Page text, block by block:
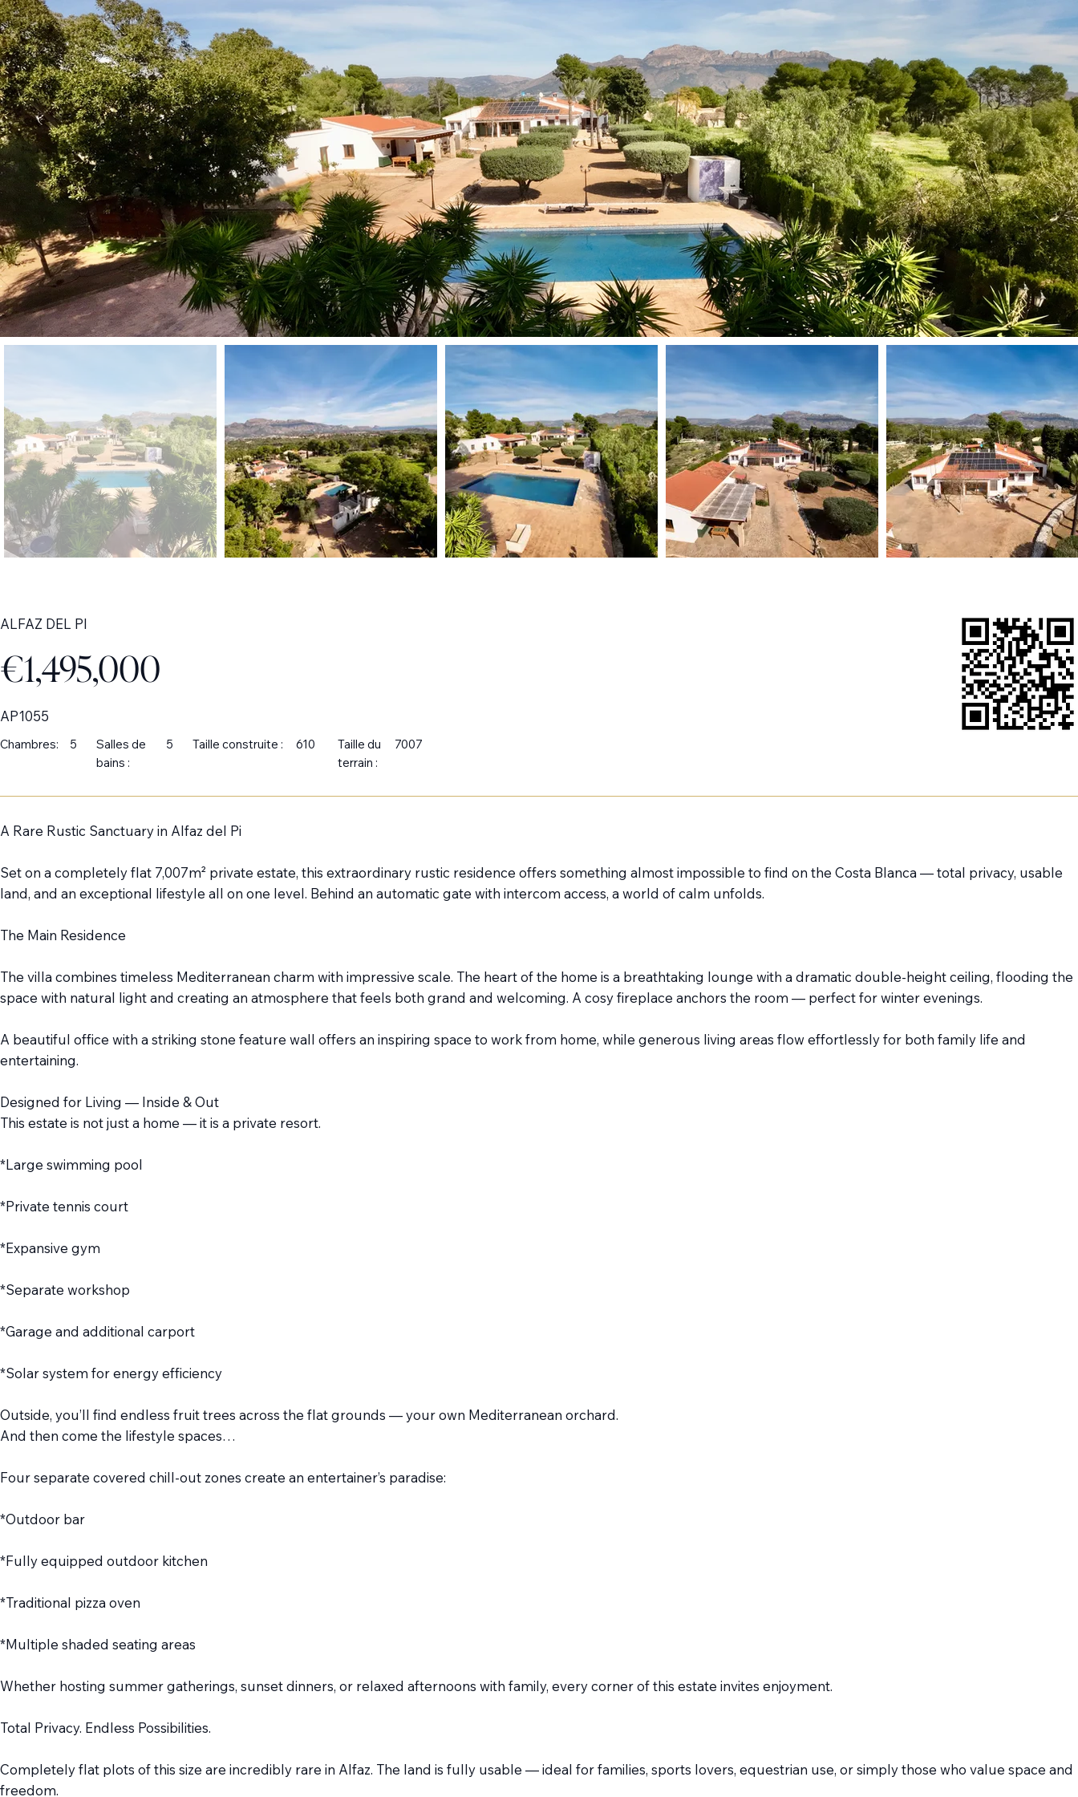
ALFAZ DEL PI
€1,495,000
AP1055
Chambres: 5
Salles de
bains :
5 Taille construite : 610
Taille du
terrain :
7007
A Rare Rustic Sanctuary in Alfaz del Pi
Set on a completely flat 7,007m² private estate, this extraordinary rustic residence offers something almost impossible to find on the Costa Blanca — total privacy, usable
land, and an exceptional lifestyle all on one level. Behind an automatic gate with intercom access, a world of calm unfolds.
The Main Residence
The villa combines timeless Mediterranean charm with impressive scale. The heart of the home is a breathtaking lounge with a dramatic double-height ceiling, flooding the
space with natural light and creating an atmosphere that feels both grand and welcoming. A cosy fireplace anchors the room — perfect for winter evenings.
A beautiful office with a striking stone feature wall offers an inspiring space to work from home, while generous living areas flow effortlessly for both family life and
entertaining.
Designed for Living — Inside & Out
This estate is not just a home — it is a private resort.
*Large swimming pool
*Private tennis court
*Expansive gym
*Separate workshop
*Garage and additional carport
*Solar system for energy efficiency
Outside, you’ll find endless fruit trees across the flat grounds — your own Mediterranean orchard.
And then come the lifestyle spaces…
Four separate covered chill-out zones create an entertainer’s paradise:
*Outdoor bar
*Fully equipped outdoor kitchen
*Traditional pizza oven
*Multiple shaded seating areas
Whether hosting summer gatherings, sunset dinners, or relaxed afternoons with family, every corner of this estate invites enjoyment.
Total Privacy. Endless Possibilities.
Completely flat plots of this size are incredibly rare in Alfaz. The land is fully usable — ideal for families, sports lovers, equestrian use, or simply those who value space and
freedom.